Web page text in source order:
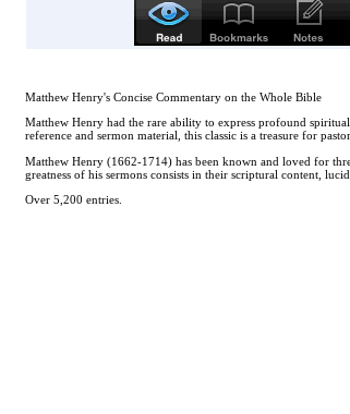
Matthew Henry's Concise Commentary on the Whole Bible
Matthew Henry had the rare ability to express profound
reference and sermon material, this classic is a treasure for
Matthew Henry (1662-1714) has been known and loved for
greatness of his sermons consists in their scriptural content,
Over 5,200 entries.